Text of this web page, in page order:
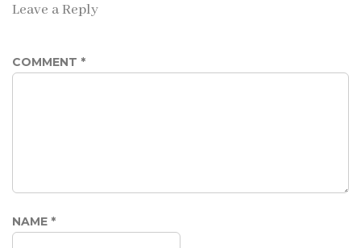
Leave a Reply
COMMENT *
NAME *